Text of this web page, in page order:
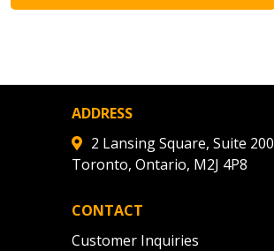
ADDRESS
2 Lansing Square, Suite 200
Toronto, Ontario, M2J 4P8
CONTACT
Customer Inquiries